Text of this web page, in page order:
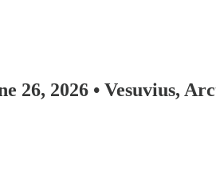
26, 2026 • Vesuvius,